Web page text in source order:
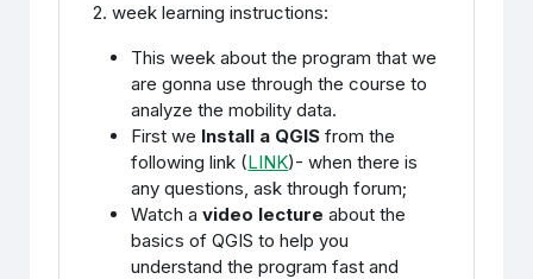
2. week learning instructions:
This week about the program that we
are gonna use through the course to
analyze the mobility data.
First we Install a QGIS from the
following link (LINK)- when there is
any questions, ask through forum;
Watch avideo lecture about the
basics of QGIS to help you
understand the program fast and